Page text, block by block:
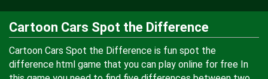
Cartoon Cars Spot the Difference
Cartoon Cars Spot the Difference is fun spot the
difference html game that you can play online for free In